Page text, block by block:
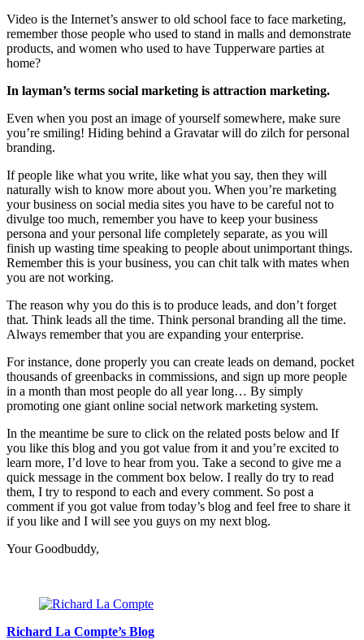
Video is the Internet’s answer to old school face to face marketing,
remember those people who used to stand in malls and demonstrate
products, and women who used to have Tupperware parties at
home?
In layman’s terms social marketing is attraction marketing.
Even when you post an image of yourself somewhere, make sure
you’re smiling! Hiding behind a Gravatar will do zilch for personal
branding.
If people like what you write, like what you say, then they will
naturally wish to know more about you. When you’re marketing
your business on social media sites you have to be careful not to
divulge too much, remember you have to keep your business
persona and your personal life completely separate, as you will
finish up wasting time speaking to people about unimportant things.
Remember this is your business, you can chit talk with mates when
you are not working.
The reason why you do this is to produce leads, and don’t forget
that. Think leads all the time. Think personal branding all the time.
Always remember that you are expanding your enterprise.
For instance, done properly you can create leads on demand, pocket
thousands of greenbacks in commissions, and sign up more people
in a month than most people do all year long… By simply
promoting one giant online social network marketing system.
In the meantime be sure to click on the related posts below and If
you like this blog and you got value from it and you’re excited to
learn more, I’d love to hear from you. Take a second to give me a
quick message in the comment box below. I really do try to read
them, I try to respond to each and every comment. So post a
comment if you got value from today’s blog and feel free to share it
if you like and I will see you guys on my next blog.
Your Goodbuddy,
Richard La Compte’s Blog